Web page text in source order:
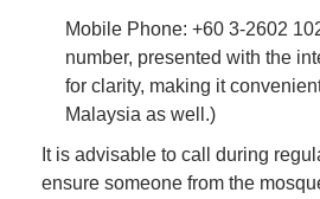
Mobile Phone: +60 3-2602
number, presented with the
for clarity, making it
Malaysia as well.)
It is advisable to call during
ensure someone from the